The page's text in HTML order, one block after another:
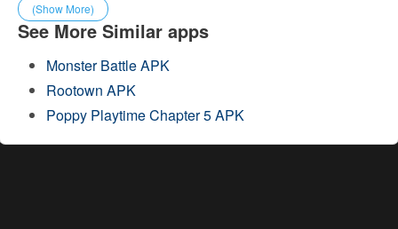
(Show More)
See More Similar apps
Monster Battle APK
Rootown APK
Poppy Playtime Chapter 5 APK